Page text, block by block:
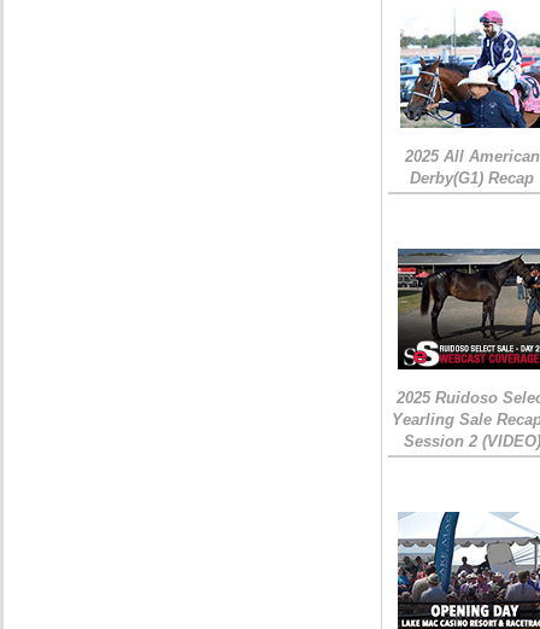
2025 All American
Derby(G1) Recap
2025 Ruidoso
Yearling Sale
Session 2 (VIDEO)